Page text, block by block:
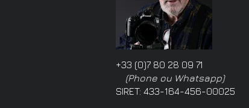
+33 (0)7 80 28 09 71
(Phone ou Whatsapp)
SIRET: 433-164-456-00025